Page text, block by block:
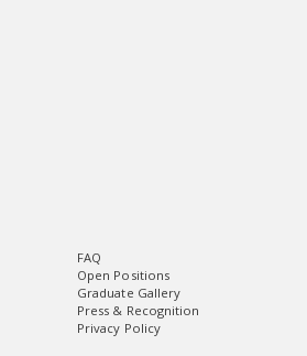
FAQ
Open Positions
Graduate Gallery
Press & Recognition
Privacy Policy